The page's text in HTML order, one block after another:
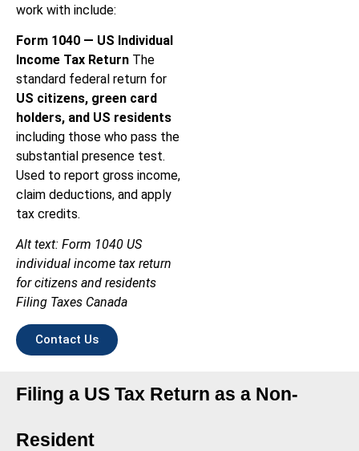
work with include:
Form 1040 — US Individual
Income Tax Return The
standard federal return for
US citizens, green card
holders, and US residents
including those who pass the
substantial presence test.
Used to report gross income,
claim deductions, and apply
tax credits.
Alt text: Form 1040 US
individual income tax return
for citizens and residents
Filing Taxes Canada
Contact Us
Filing a US Tax Return as a Non-
Resident